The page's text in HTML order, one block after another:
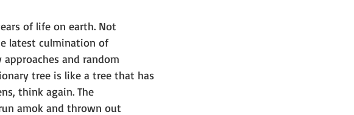
of life on earth. Not
latest culmination of
and random
tree is like a tree that has
think again. The
amok and thrown out